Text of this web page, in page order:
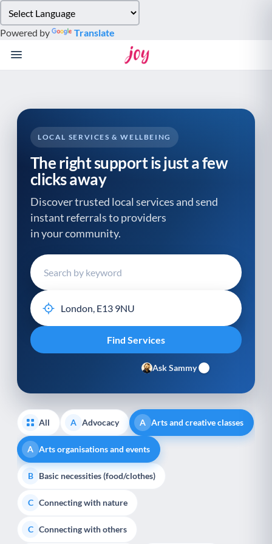
note:
This
website
system.
Powered by Translate
LOCAL SERVICES & WELLBEING
The right support is just a few
clicks away
Discover trusted local services and send
instant referrals to providers
in your community.
Ask Sammy
All A Advocacy A Arts and creative classes
A Arts organisations and events
B Basic necessities (food/clothes)
C Connecting with nature
C Connecting with others